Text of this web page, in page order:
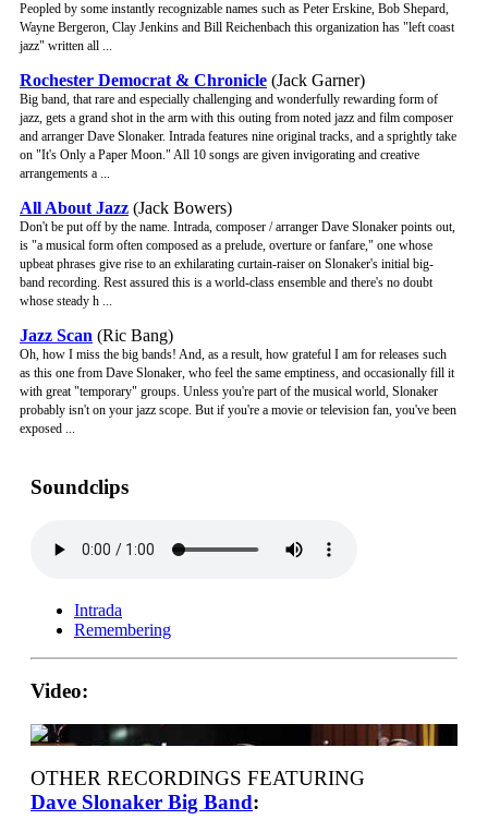
Peopled by some instantly recognizable names such as Peter Erskine, Bob Shepard,
Wayne Bergeron, Clay Jenkins and Bill Reichenbach this organization has "left coast
jazz" written all ...
Rochester Democrat & Chronicle (Jack Garner)
Big band, that rare and especially challenging and wonderfully rewarding form of
jazz, gets a grand shot in the arm with this outing from noted jazz and film composer
and arranger Dave Slonaker. Intrada features nine original tracks, and a sprightly take
on "It's Only a Paper Moon." All 10 songs are given invigorating and creative
arrangements a ...
All About Jazz (Jack Bowers)
Don't be put off by the name. Intrada, composer / arranger Dave Slonaker points out,
is "a musical form often composed as a prelude, overture or fanfare," one whose
upbeat phrases give rise to an exhilarating curtain-raiser on Slonaker's initial big-
band recording. Rest assured this is a world-class ensemble and there's no doubt
whose steady h ...
Jazz Scan (Ric Bang)
Oh, how I miss the big bands! And, as a result, how grateful I am for releases such
as this one from Dave Slonaker, who feel the same emptiness, and occasionally fill it
with great "temporary" groups. Unless you're part of the musical world, Slonaker
probably isn't on your jazz scope. But if you're a movie or television fan, you've been
exposed ...
Soundclips
Intrada
Remembering
Video:
OTHER RECORDINGS FEATURING
Dave Slonaker Big Band: